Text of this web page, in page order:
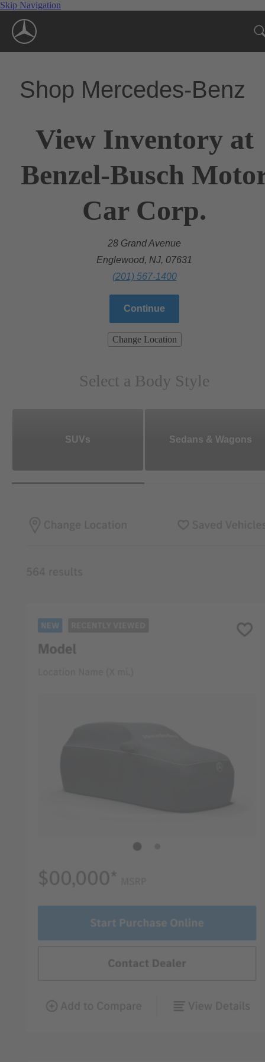
Skip Navigation
Shop Mercedes-Benz
View Inventory at
Benzel-Busch
Car Corp.
28 Grand Avenue
Englewood, NJ, 07631
(201) 567-1400
Continue
Change Location
Select a Body Style
SUVs Sedans & Wagons